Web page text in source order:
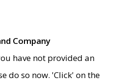
Company
have not provided an
do so now. 'Click' on the